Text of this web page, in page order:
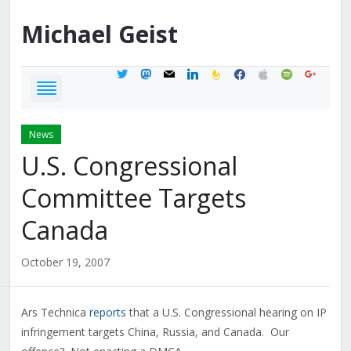
Michael Geist
twittermastodon
mail linkedinfeedburner
facebook
applespotifygoogle
News
U.S. Congressional
Committee Targets
Canada
October 19, 2007
Ars Technica reports that a U.S. Congressional hearing on IP
infringement targets China, Russia, and Canada. Our